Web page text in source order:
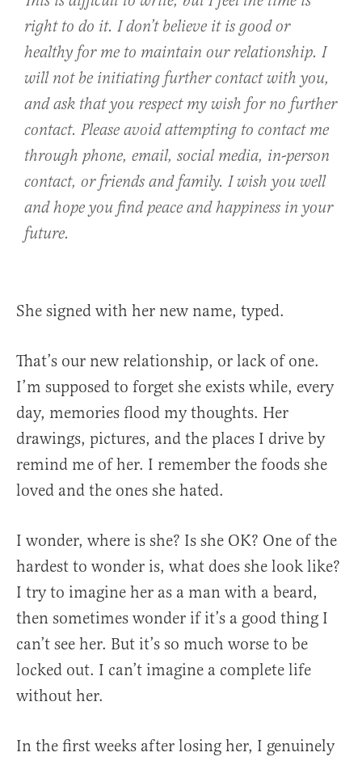
right to do it. I don’t believe it is good or
healthy for me to maintain our relationship. I
will not be initiating further contact with you,
and ask that you respect my wish for no further
contact. Please avoid attempting to contact me
through phone, email, social media, in-person
contact, or friends and family. I wish you well
and hope you find peace and happiness in your
future.
She signed with her new name, typed.
That’s our new relationship, or lack of one.
I’m supposed to forget she exists while, every
day, memories flood my thoughts. Her
drawings, pictures, and the places I drive by
remind me of her. I remember the foods she
loved and the ones she hated.
I wonder, where is she? Is she OK? One of the
hardest to wonder is, what does she look like?
I try to imagine her as a man with a beard,
then sometimes wonder if it’s a good thing I
can’t see her. But it’s so much worse to be
locked out. I can’t imagine a complete life
without her.
In the first weeks after losing her, I genuinely